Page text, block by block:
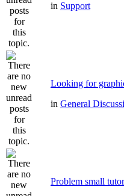
in Support
Looking for
in General
Problem small